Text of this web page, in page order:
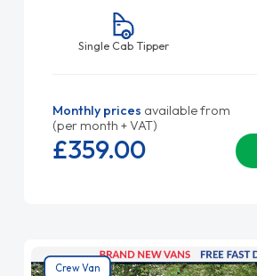
Single Cab Tipper
Monthly prices available from
(per month + VAT)
£359.00
Crew Van